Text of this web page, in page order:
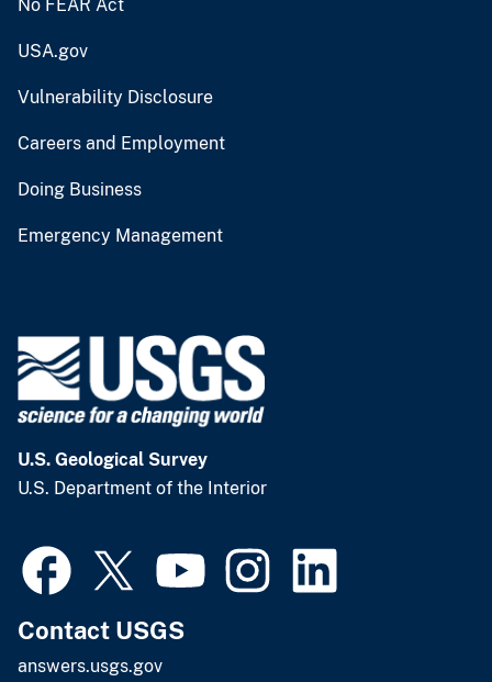
No FEAR Act
USA.gov
Vulnerability Disclosure
Careers and Employment
Doing Business
Emergency Management
U.S. Geological Survey
U.S. Department of the Interior
Contact USGS
answers.usgs.gov